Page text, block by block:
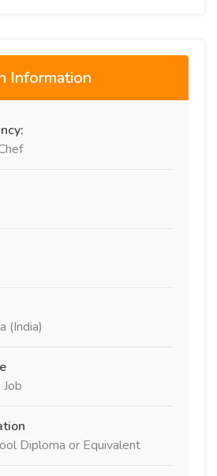
Information
(India)
Diploma or Equivalent